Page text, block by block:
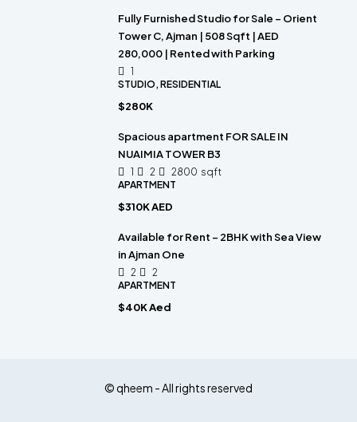
Fully Furnished Studio for Sale – Orient
Tower C, Ajman | 508 Sqft | AED
280,000 | Rented with Parking
1
STUDIO, RESIDENTIAL
$280K
Spacious apartment FOR SALE IN
NUAIMIA TOWER B3
1 2 2800 sqft
APARTMENT
$310K AED
Available for Rent – 2BHK with Sea View
in Ajman One
2
2
APARTMENT
$40K Aed
© qheem - All rights reserved